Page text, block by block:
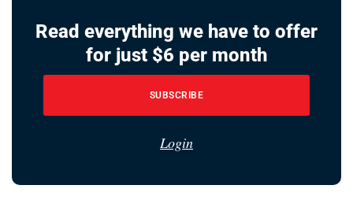
Read everything we have to offer
for just $6 per month
SUBSCRIBE
Login